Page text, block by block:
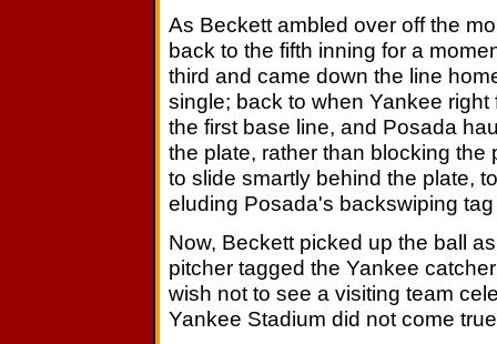
As Beckett ambled over off the
back to the fifth inning for a
third and came down the line
single; back to when Yankee
the first base line, and Posada
the plate, rather than blocking
to slide smartly behind the plate,
eluding Posada's backswiping
Now, Beckett picked up the ball
pitcher tagged the Yankee
wish not to see a visiting team
Yankee Stadium did not come